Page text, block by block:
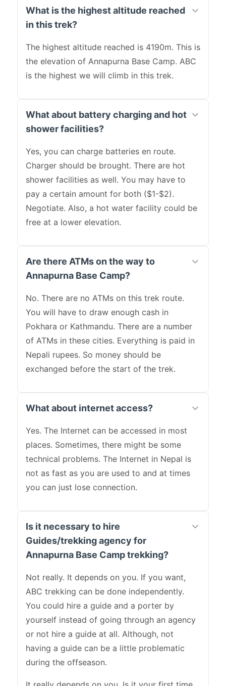
What is the highest altitude reached
in this trek?
The highest altitude reached is 4190m. This is
the elevation of Annapurna Base Camp. ABC
is the highest we will climb in this trek.
What about battery charging and hot
shower facilities?
Yes, you can charge batteries en route.
Charger should be brought. There are hot
shower facilities as well. You may have to
pay a certain amount for both ($1-$2).
Negotiate. Also, a hot water facility could be
free at a lower elevation.
Are there ATMs on the way to
Annapurna Base Camp?
No. There are no ATMs on this trek route.
You will have to draw enough cash in
Pokhara or Kathmandu. There are a number
of ATMs in these cities. Everything is paid in
Nepali rupees. So money should be
exchanged before the start of the trek.
What about internet access?
Yes. The Internet can be accessed in most
places. Sometimes, there might be some
technical problems. The Internet in Nepal is
not as fast as you are used to and at times
you can just lose connection.
Is it necessary to hire
Guides/trekking agency for
Annapurna Base Camp trekking?
Not really. It depends on you. If you want,
ABC trekking can be done independently.
You could hire a guide and a porter by
yourself instead of going through an agency
or not hire a guide at all. Although, not
having a guide can be a little problematic
during the offseason.